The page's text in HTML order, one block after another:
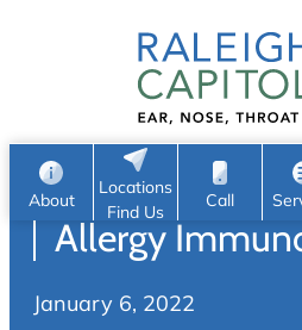
About
Request
e
a
c
h
Home
About
Locations
Find Us
Call
Allergy
January 6, 2022